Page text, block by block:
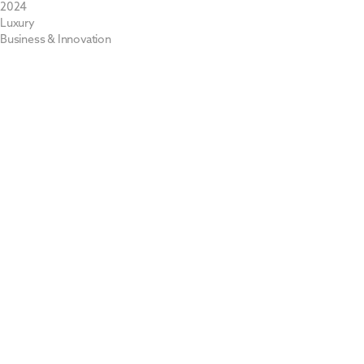
2024
Luxury
Business & Innovation